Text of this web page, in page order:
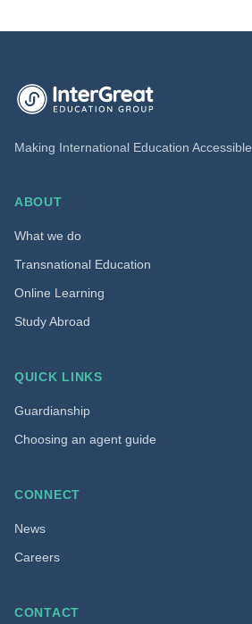
InterGreat Education Group home
Making International Education Accessible
ABOUT
What we do
Transnational Education
Online Learning
Study Abroad
QUICK LINKS
Guardianship
Choosing an agent guide
CONNECT
News
Careers
CONTACT